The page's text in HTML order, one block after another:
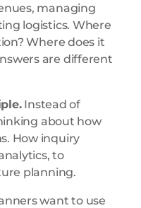
managing
logistics. Where
Where does it
are different
Instead of
about how
How inquiry
to
planning.
want to use